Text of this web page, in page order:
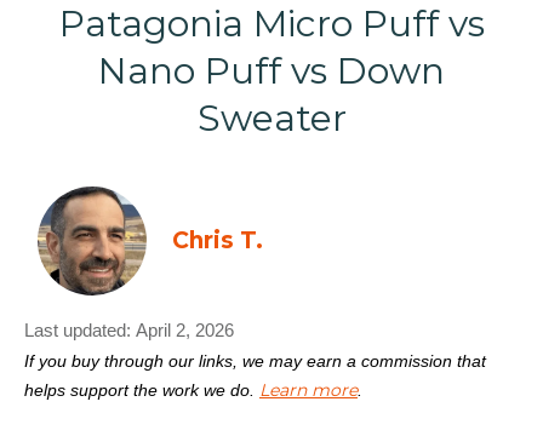
Patagonia Micro Puff vs
Nano Puff vs Down
Sweater
Chris T.
Last updated: April 2, 2026
If you buy through our links, we may earn a commission that
helps support the work we do. Learn more.